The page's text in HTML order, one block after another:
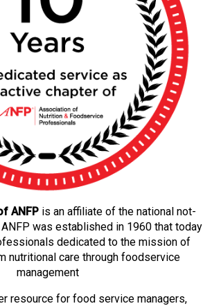
ANFPis an affiliate of the national not-
was established in 1960 that today
dedicated to the mission of
nutritional care through foodservice
management
resource for food service managers,